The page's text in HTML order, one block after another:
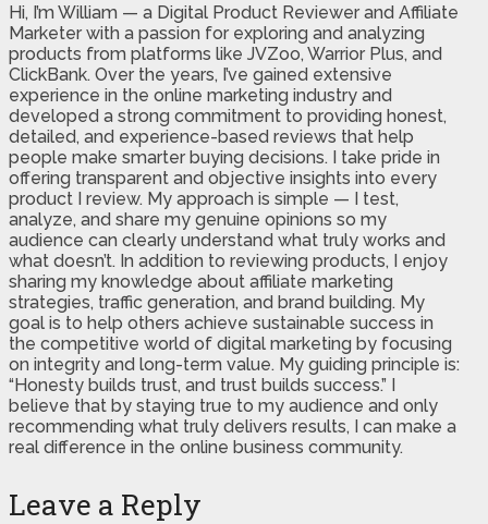
Hi, I’m William — a Digital Product Reviewer and Affiliate
Marketer with a passion for exploring and analyzing
products from platforms like JVZoo, Warrior Plus, and
ClickBank. Over the years, I’ve gained extensive
experience in the online marketing industry and
developed a strong commitment to providing honest,
detailed, and experience-based reviews that help
people make smarter buying decisions. I take pride in
offering transparent and objective insights into every
product I review. My approach is simple — I test,
analyze, and share my genuine opinions so my
audience can clearly understand what truly works and
what doesn’t. In addition to reviewing products, I enjoy
sharing my knowledge about affiliate marketing
strategies, traffic generation, and brand building. My
goal is to help others achieve sustainable success in
the competitive world of digital marketing by focusing
on integrity and long-term value. My guiding principle is:
“Honesty builds trust, and trust builds success.” I
believe that by staying true to my audience and only
recommending what truly delivers results, I can make a
real difference in the online business community.
Leave a Reply